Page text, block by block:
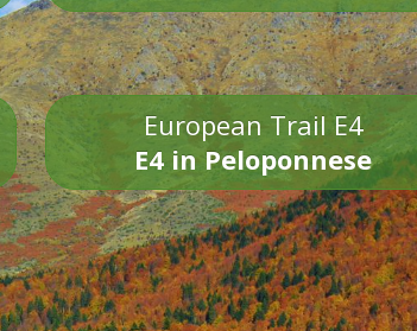
European Trail E4
E4 in Peloponnese